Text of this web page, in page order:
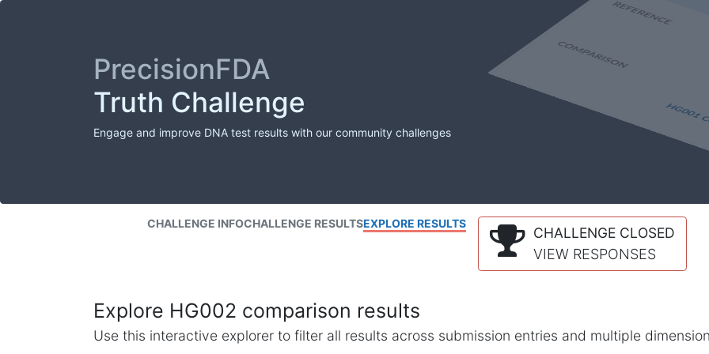
PrecisionFDA
Truth Challenge
Engage and improve DNA test results with our community challenges
CHALLENGE INFOCHALLENGE RESULTSEXPLORE RESULTS
CHALLENGE CLOSED
VIEW RESPONSES
Explore HG002 comparison results
Use this interactive explorer to filter all results across submission entries and multiple